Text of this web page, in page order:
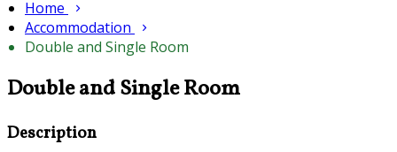
Home
Accommodation
Double and Single Room
Double and Single Room
Description